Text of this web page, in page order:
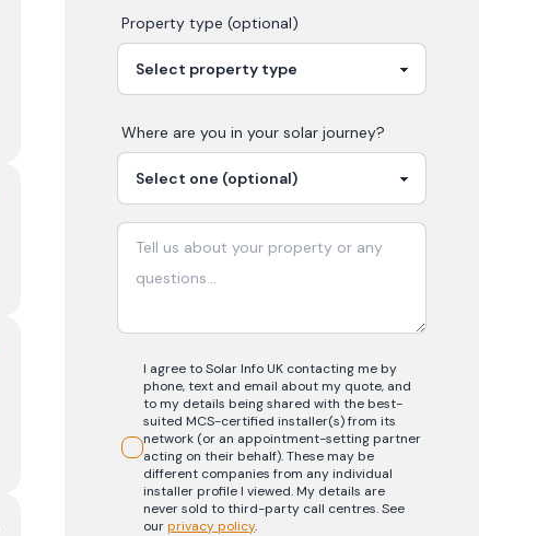
Property type (optional)
Where are you in yoursolar journey?
I agree to Solar Info UK contacting me by
phone, text and email about my quote, and
to my details being shared with the best-
suited MCS-certified installer(s) from its
network (or an appointment-setting partner
acting on their behalf). These may be
different companies from any individual
installer profile I viewed. My details are
never sold to third-party call centres.See
our privacy policy.